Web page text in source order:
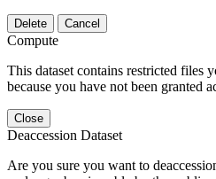
Delete Cancel
Compute
This dataset contains restricted files
because you have not been granted
Close
Deaccession Dataset
Are you sure you want to